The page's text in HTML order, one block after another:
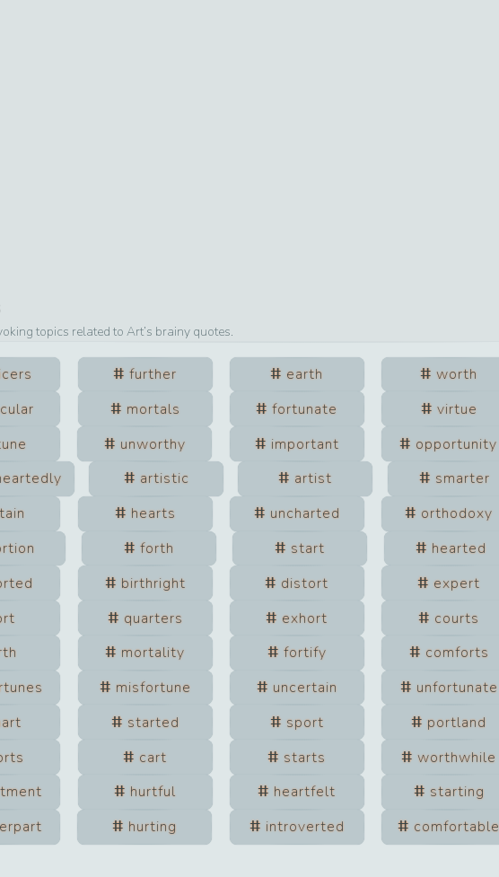
topics related to Art’s brainy quotes.
further earth worth
mortals fortunate virtue
unworthy important opportunity
artistic artist smarter
hearts uncharted orthodoxy
forth start hearted
birthright distort expert
quarters exhort courts
mortality fortify comforts
misfortune uncertain unfortunate
started sport portland
cart starts worthwhile
hurtful heartfelt starting
hurting introverted comfortable